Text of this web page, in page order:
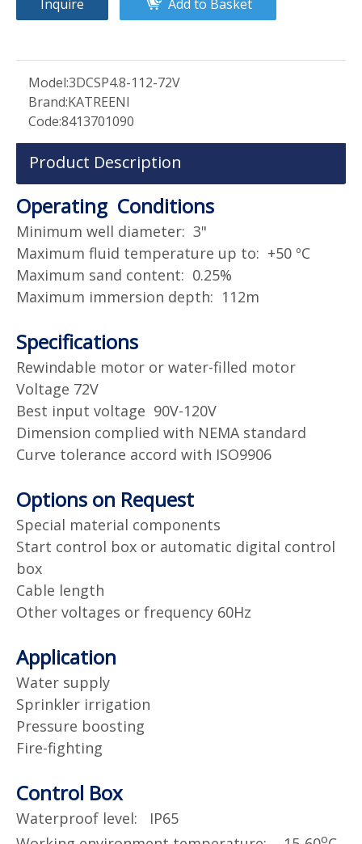
Inquire Add to Basket
Model:3DCSP4.8-112-72V
Brand:KATREENI
Code:8413701090
Product Description
Operating Conditions
Minimum well diameter: 3"
Maximum fluid temperature up to: +50 ºC
Maximum sand content: 0.25%
Maximum immersion depth: 112m
Specifications
Rewindable motor or water-filled motor
Voltage 72V
Best input voltage 90V-120V
Dimension complied with NEMA standard
Curve tolerance accord with ISO9906
Options on Request
Special material components
Start control box or automatic digital control
box
Cable length
Other voltages or frequency 60Hz
Application
Water supply
Sprinkler irrigation
Pressure boosting
Fire-fighting
Control Box
Waterproof level: IP65
o